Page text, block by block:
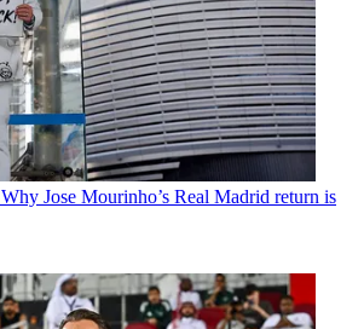
Why Jose Mourinho’s Real Madrid return is